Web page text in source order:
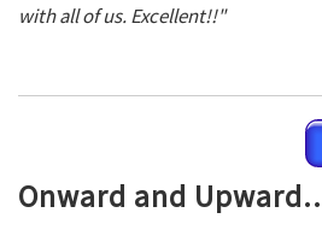
with all of us. Excellent!!"
Onward and